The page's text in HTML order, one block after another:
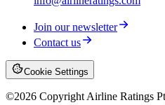
Join our newsletter
Contact us
Cookie Settings
©2026 Copyright Airline Ratings